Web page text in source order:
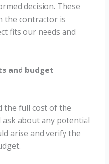
decision. These
the contractor is
fits our needs and
and budget
the full cost of the
about any potential
arise and verify the